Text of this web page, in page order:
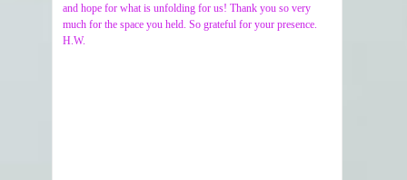
and hope for what is unfolding for us! Thank you so very
much for the space you held. So grateful for your presence.
H.W.